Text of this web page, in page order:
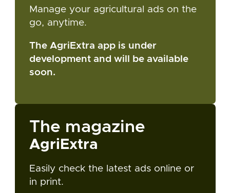
Manage your agricultural ads on the
go, anytime.
The AgriExtra app is under
development and will be available
soon.
The magazine
AgriExtra
Easily check the latest ads online or
in print.